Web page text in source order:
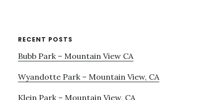
RECENT POSTS
Bubb Park – Mountain View CA
Wyandotte Park – Mountain View, CA
Klein Park – Mountain View, CA